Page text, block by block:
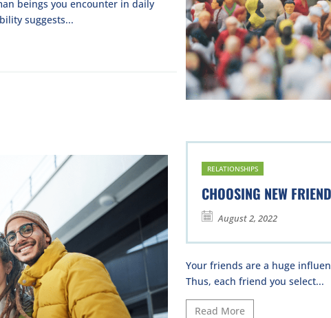
beings you encounter in daily
suggests...
RELATIONSHIPS
CHOOSING NEW
August 2, 2022
Your friends are a huge
Thus, each friend you select...
Read More